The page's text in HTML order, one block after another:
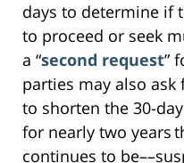
days to determine if
to proceed or seek
a “second request”
parties may also ask
to shorten the 30-
for nearly two years
continues to